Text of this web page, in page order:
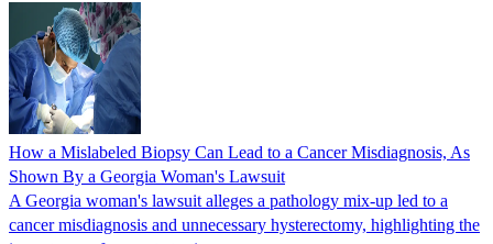
How a Mislabeled Biopsy Can Lead to a Cancer Misdiagnosis, As
Shown By a Georgia Woman's Lawsuit
A Georgia woman's lawsuit alleges a pathology mix-up led to a
cancer misdiagnosis and unnecessary hysterectomy, highlighting the